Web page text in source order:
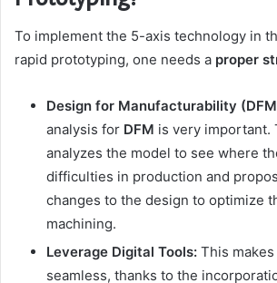
To implement the 5-axis technology in
rapid prototyping, one needs a proper
Design for Manufacturability
analysis for DFM is very important.
analyzes the model to see where
difficulties in production and
changes to the design to optimize
machining.
Leverage Digital Tools: This
seamless, thanks to the